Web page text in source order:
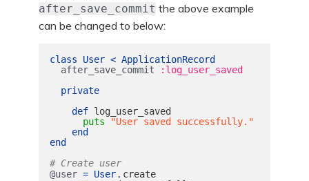
after_save_commit the above example
can be changed to below:
class User < ApplicationRecord
after_save_commit
:log_user_saved
private
def log_user_saved
puts
"User saved successfully."
end
end
# Create user
@user = User. create